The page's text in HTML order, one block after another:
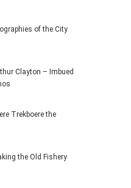
of the City
Clayton – Imbued
Trekboere the
the Old Fishery